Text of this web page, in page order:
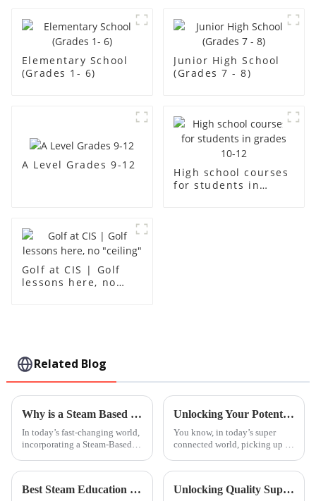
Elementary School
(Grades 1- 6)
Junior High School
(Grades 7 - 8)
A Level Grades 9-12
High school courses
for students in
Golf at CIS | Golf
lessons here, no
Related Blog
Why is a Steam Based Curriculum Essential for Modern Education?
In today’s fast-changing world,
incorporating a Steam-Based
short
Unlocking Your Potential: How Basic Mandarin Lessons Can Transform Your Understanding of Language
You know, in today’s super
connected world, picking up a
Best Steam Education Centre Programs in 2026 What to Know? Unlocking Quality Supply: Discovering the Best Mandarin Lessons for Your Business Needs